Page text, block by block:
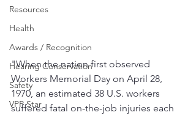
Resources
Health
Awards / Recognition
Hearing Conservation
Safety
VPP Star
"When the nation first observed
Workers Memorial Day on April 28,
1970, an estimated 38 U.S. workers
suffered fatal on-the-job injuries each